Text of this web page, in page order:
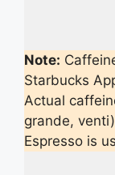
Note:
Starbucks
Actual
grande,
Espresso is